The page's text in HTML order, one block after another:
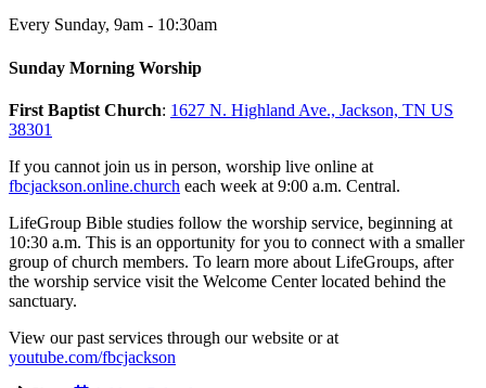
Every Sunday, 9am - 10:30am
Sunday Morning Worship
First Baptist Church: 1627 N. Highland Ave., Jackson, TN US
38301
If you cannot join us in person, worship live online at
fbcjackson.online.church each week at 9:00 a.m. Central.
LifeGroup Bible studies follow the worship service, beginning at
10:30 a.m. This is an opportunity for you to connect with a smaller
group of church members. To learn more about LifeGroups, after
the worship service visit the Welcome Center located behind the
sanctuary.
View our past services through our website or at
youtube.com/fbcjackson